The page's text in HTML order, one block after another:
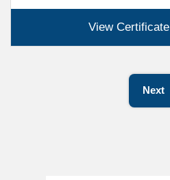
View Certificate
Next